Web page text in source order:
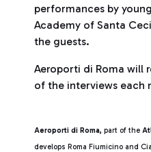
performances by
Academy of Santa
the guests.
Aeroporti di Roma will
of the interviews each
Aeroporti di Roma, part of the
develops Roma Fiumicino and